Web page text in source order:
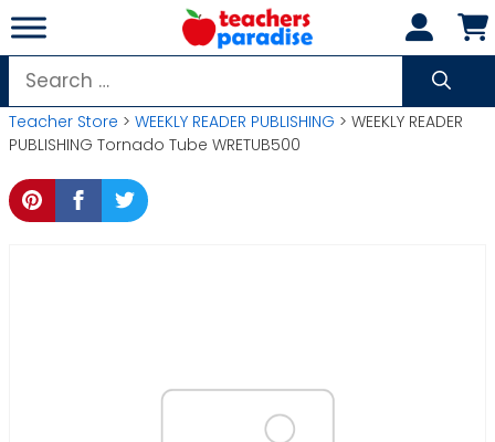
Skip
to
content
Search
for:
Teacher Store > WEEKLY READER PUBLISHING > WEEKLY READER
PUBLISHING Tornado Tube WRETUB500